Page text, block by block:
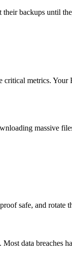
backups until
metrics.
massive
safe, and rotate
data breaches